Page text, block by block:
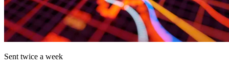
Sent twice a week